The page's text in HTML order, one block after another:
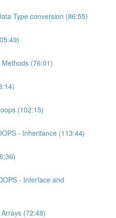
Type conversion (86:55)
(76:01)
(102:15)
- Inheritance (113:44)
- Interface and
(72:48)